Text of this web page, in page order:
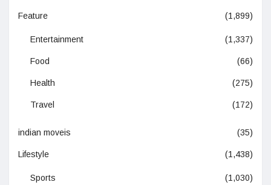
Feature (1,899)
Entertainment (1,337)
Food (66)
Health (275)
Travel (172)
indian moveis (35)
Lifestyle (1,438)
Sports (1,030)